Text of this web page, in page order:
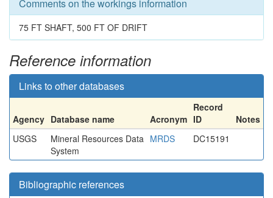
Comments on the workings information
75 FT SHAFT, 500 FT OF DRIFT
Reference information
Links to other databases
Agency Database name Acronym
Record
ID
Notes
USGS
Mineral Resources Data
System
MRDS DC15191
Bibliographic references